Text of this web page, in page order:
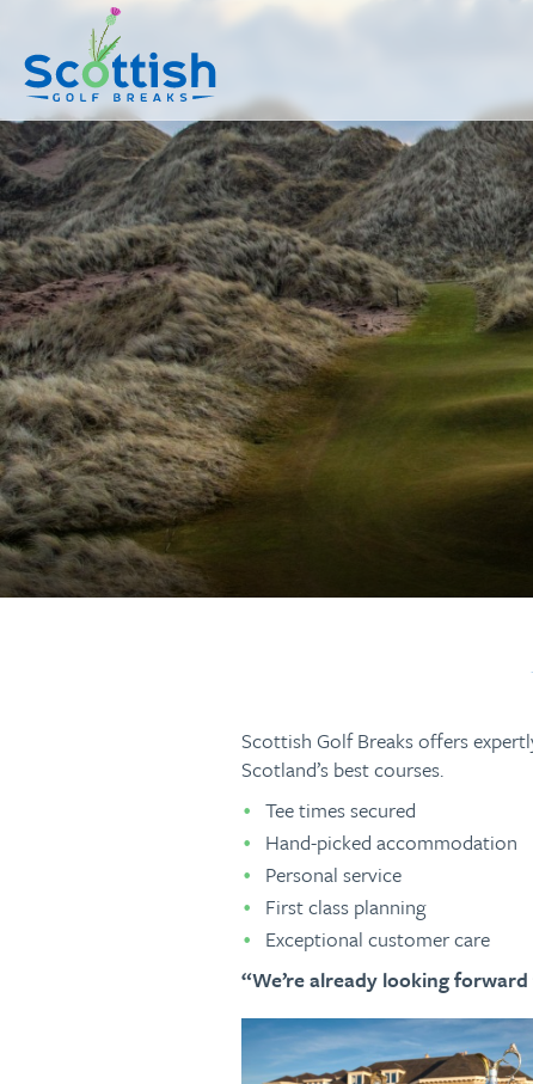
sect is c and p is tours!
Scottish Golf Breaks offers
Scotland’s best courses.
Tee times secured
Hand-picked accommodation
Personal service
First class planning
Exceptional customer care
“We’re already looking